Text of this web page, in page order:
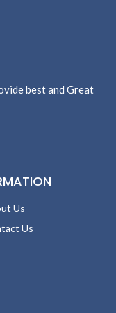
best and Great
Us
Us